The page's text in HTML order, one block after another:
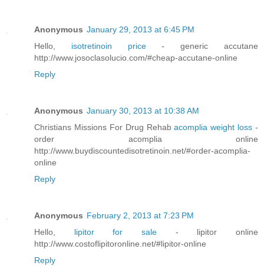
Anonymous January 29, 2013 at 6:45 PM
Hello, isotretinoin price- generic accutane
http://www.josoclasolucio.com/#cheap-accutane-online
Reply
Anonymous January 30, 2013 at 10:38 AM
Christians Missions For Drug Rehabacomplia weight loss -
order acomplia online
http://www.buydiscountedisotretinoin.net/#order-acomplia-
online
Reply
Anonymous February 2, 2013 at 7:23 PM
Hello, lipitor for sale - lipitor online
http://www.costoflipitoronline.net/#lipitor-online
Reply